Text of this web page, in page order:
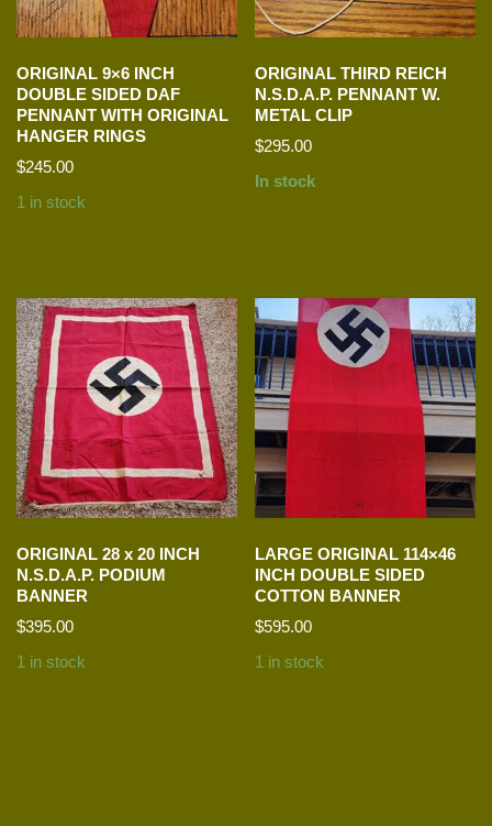
ORIGINAL 9×6 INCH
DOUBLE SIDED DAF
PENNANT WITH ORIGINAL
HANGER RINGS
$245.00
1 in stock
ORIGINAL THIRD REICH
N.S.D.A.P. PENNANT W.
METAL CLIP
$295.00
In stock
ORIGINAL 28 x 20 INCH
N.S.D.A.P. PODIUM
BANNER
$395.00
1 in stock
LARGE ORIGINAL 114×46
INCH DOUBLE SIDED
COTTON BANNER
$595.00
1 in stock